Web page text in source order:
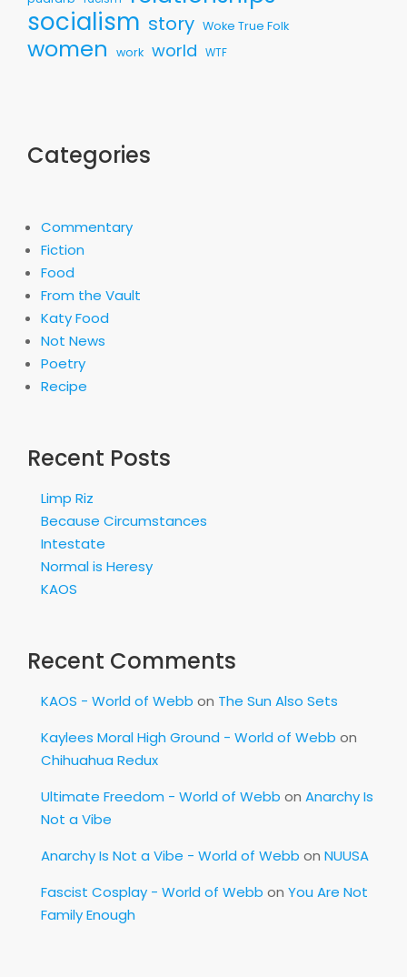
socialism story Woke True Folk
women work world WTF
Categories
Commentary
Fiction
Food
From the Vault
Katy Food
Not News
Poetry
Recipe
Recent Posts
Limp Riz
Because Circumstances
Intestate
Normal is Heresy
KAOS
Recent Comments
KAOS - World of Webb on The Sun Also Sets
Kaylees Moral High Ground - World of Webb on
Chihuahua Redux
Ultimate Freedom - World of Webb on Anarchy Is
Not a Vibe
Anarchy Is Not a Vibe - World of Webb on NUUSA
Fascist Cosplay - World of Webb on You Are Not
Family Enough